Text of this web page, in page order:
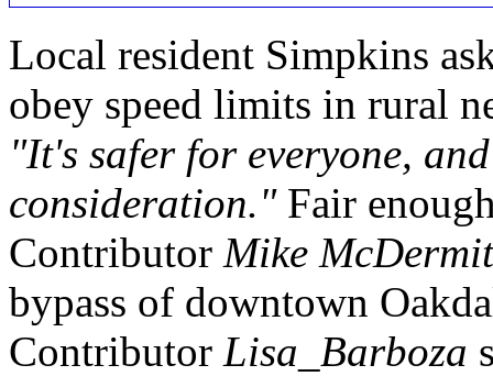
Local resident Simpkins
obey speed limits in rural
"It's safer for everyone,
consideration."Fair
Contributor Mike
bypass of downtown
Contributor Lisa_Barboza